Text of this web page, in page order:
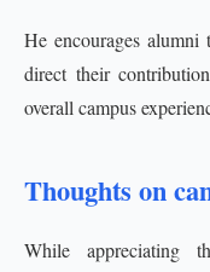
He encourages
direct their
overall campus
Thoughts on
While appreciating